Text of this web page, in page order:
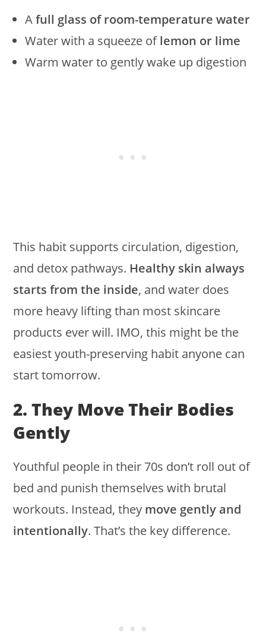
Afull glass of room-temperature water
Water with a squeeze oflemon or lime
Warm water to gently wake up digestion
This habit supports circulation, digestion,
and detox pathways. Healthy skin always
starts from the inside, and water does
more heavy lifting than most skincare
products ever will. IMO, this might be the
easiest youth-preserving habit anyone can
start tomorrow.
2. They Move Their Bodies
Gently
Youthful people in their 70s don’t roll out of
bed and punish themselves with brutal
workouts. Instead, they move gently and
intentionally. That’s the key difference.